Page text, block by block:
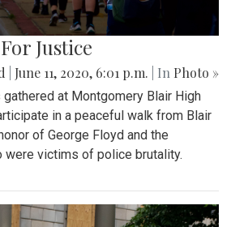
Justice
June 11, 2020, 6:01 p.m. | In Photo »
at Montgomery Blair High
in a peaceful walk from Blair
of George Floyd and the
were victims of police brutality.